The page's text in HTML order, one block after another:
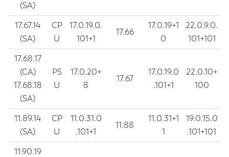
(SA)
17.67.14
(SA)
CP
U
17.0.19.0.
101+1
17.66
17.0.19+1
0
22.0.9.0.
101+101
17.68.17
(CA)
17.68.18
(SA)
PS
U
17.0.20+
8
17.67
17.0.19.0
.101+1
22.0.10+
100
11.89.14
(SA)
CP
U
11.0.31.0
.101+1
11.88
11.0.31+1
1
19.0.15.0
.101+101
11.90.19